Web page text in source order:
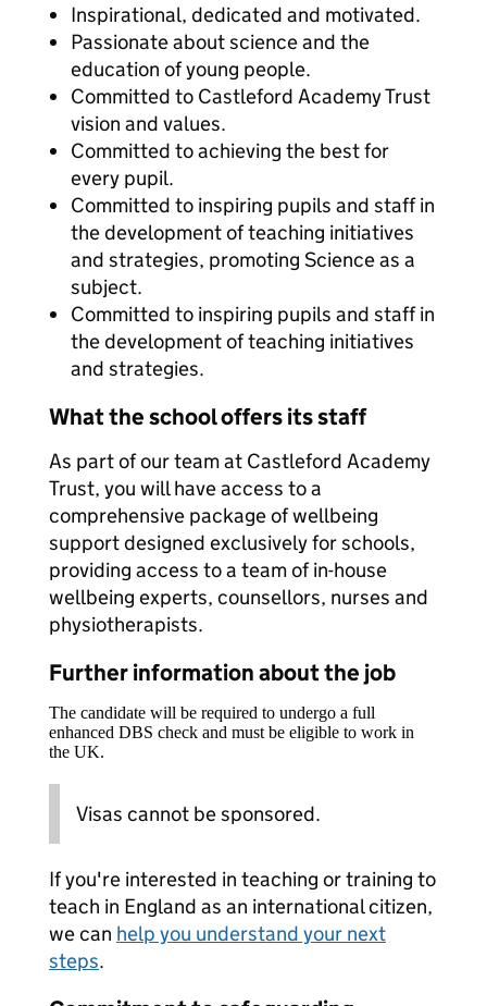
Inspirational, dedicated and motivated.
Passionate about science and the
education of young people.
Committed to Castleford Academy Trust
vision and values.
Committed to achieving the best for
every pupil.
Committed to inspiring pupils and staff in
the development of teaching initiatives
and strategies, promoting Science as a
subject.
Committed to inspiring pupils and staff in
the development of teaching initiatives
and strategies.
What the school offers its staff
As part of our team at Castleford Academy
Trust, you will have access to a
comprehensive package of wellbeing
support designed exclusively for schools,
providing access to a team of in-house
wellbeing experts, counsellors, nurses and
physiotherapists.
Further information about the job
The candidate will be required to undergo a full
enhanced DBS check and must be eligible to work in
the UK.
Visas cannot be sponsored.
If you're interested in teaching or training to
teach in England as an international citizen,
we can help you understand your next
steps.